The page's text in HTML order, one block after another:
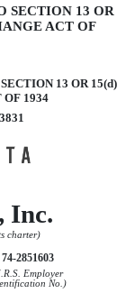
SECTION 13 OR
ACT OF
13 OR 15(d)
OF 1934
Inc.
charter)
74-2851603
Employer
No.)